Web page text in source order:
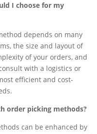
I choose for my
depends on many
the size and layout of
of your orders, and
with a logistics or
efficient and cost-
order picking methods?
can be enhanced by